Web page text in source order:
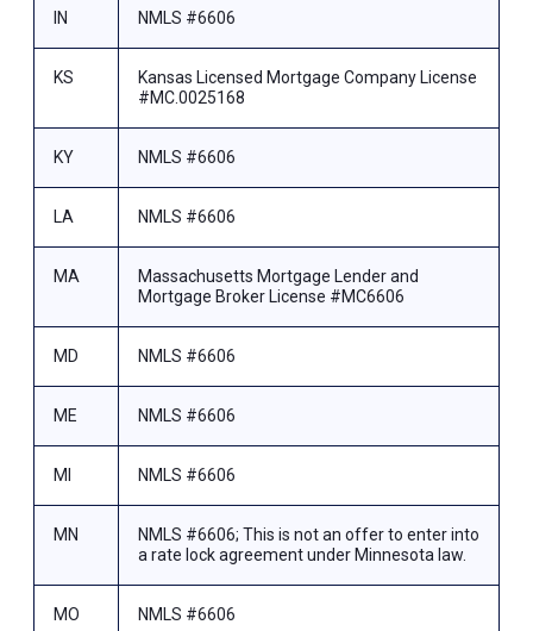
IN NMLS #6606
KS
Kansas Licensed Mortgage Company License
#MC.0025168
KY NMLS #6606
LA NMLS #6606
MA
Massachusetts Mortgage Lender and
Mortgage Broker License #MC6606
MD NMLS #6606
ME NMLS #6606
MI NMLS #6606
MN
NMLS #6606; This is not an offer to enter into
a rate lock agreement under Minnesota law.
MO NMLS #6606